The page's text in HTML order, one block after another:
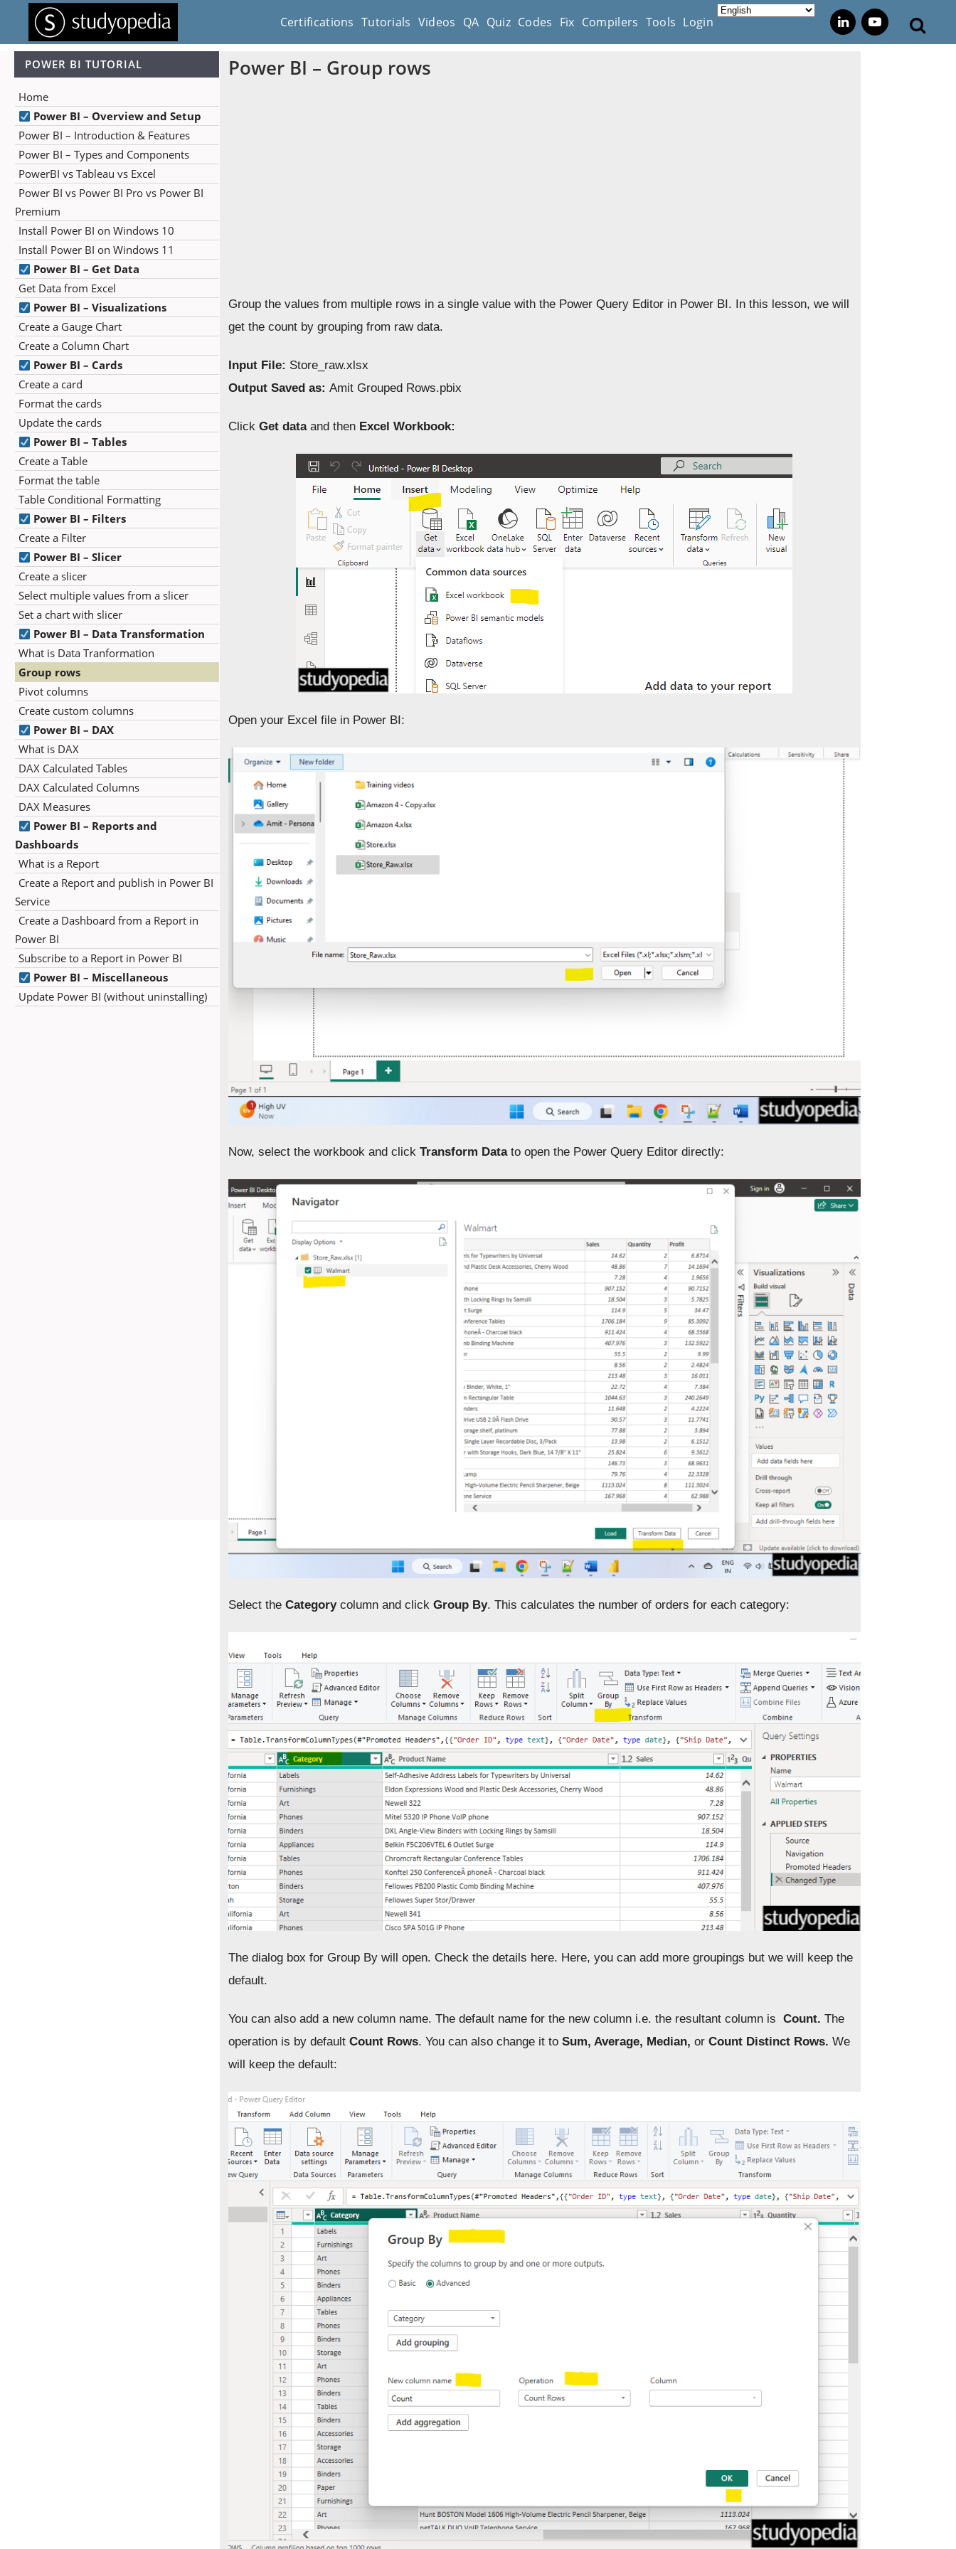
Certifications Tutorials Videos QA Quiz Codes Fix Compilers Tools Login
POWER BI TUTORIAL
Home
Power BI – Overview and Setup
Power BI – Introduction & Features
Power BI – Types and Components
PowerBI vs Tableau vs Excel
Power BI vs Power BI Pro vs Power BI
Premium
Install Power BI on Windows 10
Install Power BI on Windows 11
Power BI – Get Data
Get Data from Excel
Power BI – Visualizations
Create a Gauge Chart
Create a Column Chart
Power BI – Cards
Create a card
Format the cards
Update the cards
Power BI – Tables
Create a Table
Format the table
Table Conditional Formatting
Power BI – Filters
Create a Filter
Power BI – Slicer
Create a slicer
Select multiple values from a slicer
Set a chart with slicer
Power BI – Data Transformation
What is Data Tranformation
Group rows
Pivot columns
Create custom columns
Power BI – DAX
What is DAX
DAX Calculated Tables
DAX Calculated Columns
DAX Measures
Power BI – Reports and
Dashboards
What is a Report
Create a Report and publish in Power BI
Service
Create a Dashboard from a Report in
Power BI
Subscribe to a Report in Power BI
Power BI – Miscellaneous
Update Power BI (without uninstalling)
Power BI – Group rows
Group the values from multiple rows in a single value with the Power Query Editor in Power BI. In this lesson, we will
get the count by grouping from raw data.
Input File: Store_raw.xlsx
Output Saved as:Amit Grouped Rows.pbix
ClickGet dataand then Excel Workbook:
Open your Excel file in Power BI:
Now, select the workbook and clickTransform Datato open the Power Query Editor directly:
Select theCategorycolumn and click Group By. This calculates the number of orders for each category:
The dialog box for Group By will open. Check the details here. Here, you can add more groupings but we will keep the
default.
You can also add a new column name. The default name for the new column i.e. the resultant column isCount.The
operation is by defaultCount Rows. You can also change it toSum, Average, Median,orCount Distinct Rows.We
will keep the default: